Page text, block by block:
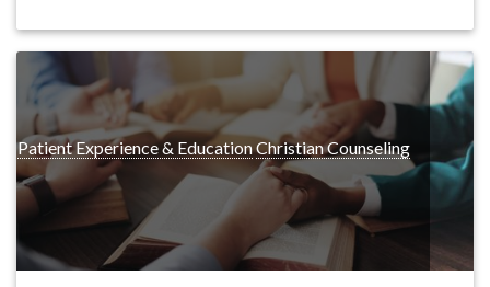
Patient Experience & Education Christian Counseling